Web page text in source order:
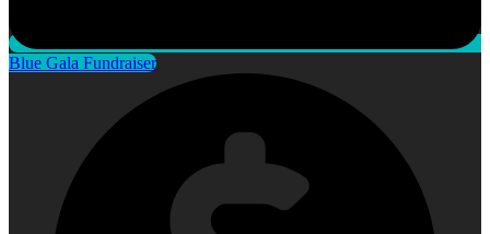
Blue Gala Fundraiser